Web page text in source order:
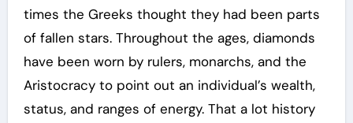
times the Greeks thought they had been parts
of fallen stars. Throughout the ages, diamonds
have been worn by rulers, monarchs, and the
Aristocracy to point out an individual’s wealth,
status, and ranges of energy. That a lot history